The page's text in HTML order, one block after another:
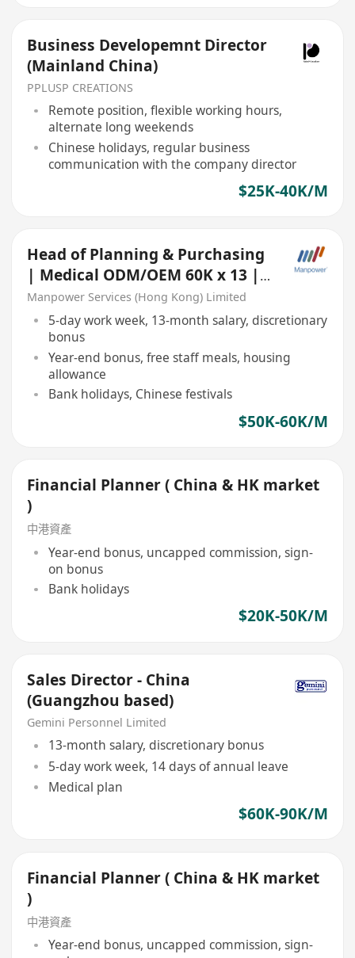
Business Developemnt Director
(Mainland China)
PPLUSP CREATIONS
Remote position, flexible working hours,
alternate long weekends
Chinese holidays, regular business
communication with the company director
$25K-40K/M
Head of Planning & Purchasing
| Medical ODM/OEM 60K x 13 |
Based in China
Manpower Services (Hong Kong) Limited
5-day work week, 13-month salary, discretionary
bonus
Year-end bonus, free staff meals, housing
allowance
Bank holidays, Chinese festivals
$50K-60K/M
Financial Planner ( China & HK market
)
中港資產
Year-end bonus, uncapped commission, sign-
on bonus
Bank holidays
$20K-50K/M
Sales Director - China
(Guangzhou based)
Gemini Personnel Limited
13-month salary, discretionary bonus
5-day work week, 14 days of annual leave
Medical plan
$60K-90K/M
Financial Planner ( China & HK market
)
中港資產
Year-end bonus, uncapped commission, sign-